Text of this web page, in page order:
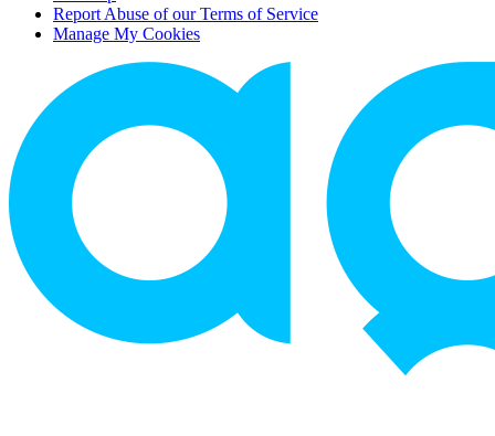
Report Abuse of our Terms of Service
Manage My Cookies